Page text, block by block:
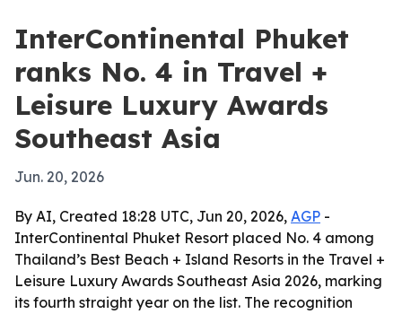
InterContinental Phuket
ranks No. 4 in Travel +
Leisure Luxury Awards
Southeast Asia
Jun. 20, 2026
By AI, Created 18:28 UTC, Jun 20, 2026, AGP -
InterContinental Phuket Resort placed No. 4 among
Thailand’s Best Beach + Island Resorts in the Travel +
Leisure Luxury Awards Southeast Asia 2026, marking
its fourth straight year on the list. The recognition